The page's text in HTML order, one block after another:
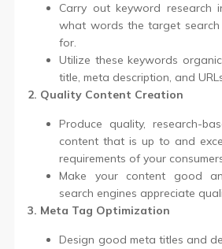
Carry out keyword research
what words the target search
for.
Utilize these keywords
title, meta description, and
2. Quality Content Creation
Produce quality, research-
content that is up to and
requirements of your
Make your content good
search engines appreciate
3. Meta Tag Optimization
Design good meta titles and